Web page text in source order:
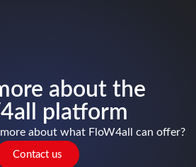
about the
platform
about what FloW4all can offer?
Contact us